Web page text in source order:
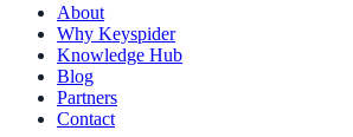
2025
and self-service in citizen-
About
Why Keyspider
Knowledge Hub
Blog
Partners
Contact